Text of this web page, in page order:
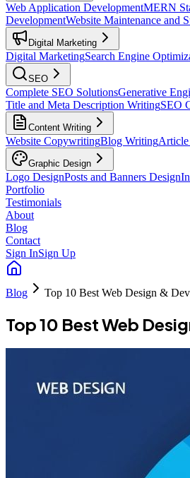
Web Application DevelopmentMERN
DevelopmentWebsite Maintenance and
Digital Marketing
Digital MarketingSearch Engine
SEO
Complete SEO SolutionsGenerative
Title and Meta Description WritingSEO
Content Writing
Website CopywritingBlog Writing
Graphic Design
Logo DesignPosts and Banners Design
Portfolio
Testimonials
About
Blog
Contact
Sign InSign Up
Blog Top 10 Best Web Design &
Top 10 Best Web